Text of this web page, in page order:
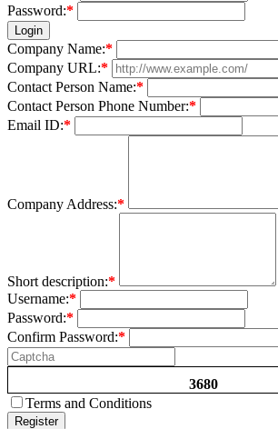
Password:*
Login
Company Name:*
Company URL:*
Contact Person Name:*
Contact Person Phone Number:*
Email ID:*
Company Address:*
Short description:*
Username:*
Password:*
Confirm Password:*
3680
Terms and Conditions
Register